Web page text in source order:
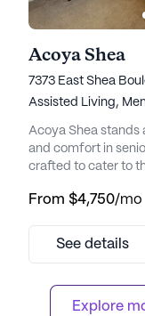
Acoya Shea
7373 East Shea
Assisted Living,
Acoya Shea stands
and comfort in
crafted to cater to
the community
that enhance the
Surgery Center, just
From $4,750/mo
See details
Explore